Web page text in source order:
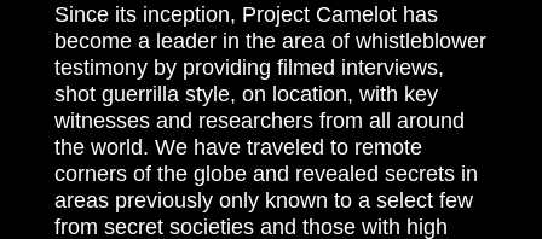
Since its inception, Project Camelot has
become a leader in the area of whistleblower
testimony by providing filmed interviews,
shot guerrilla style, on location, with key
witnesses and researchers from all around
the world. We have traveled to remote
corners of the globe and revealed secrets in
areas previously only known to a select few
from secret societies and those with high